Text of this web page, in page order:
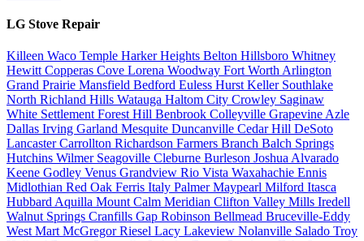
LG Stove Repair
Killeen Waco Temple Harker Heights Belton Hillsboro Whitney
Hewitt Copperas Cove Lorena Woodway Fort Worth Arlington
Grand Prairie Mansfield Bedford Euless Hurst Keller Southlake
North Richland Hills Watauga Haltom City Crowley Saginaw
White Settlement Forest Hill Benbrook Colleyville Grapevine Azle
Dallas Irving Garland Mesquite Duncanville Cedar Hill DeSoto
LancasterCarrollton Richardson Farmers Branch Balch Springs
Hutchins Wilmer Seagoville Cleburne Burleson Joshua Alvarado
Keene Godley Venus Grandview Rio Vista Waxahachie Ennis
Midlothian Red Oak Ferris Italy PalmerMaypearl Milford Itasca
Hubbard Aquilla Mount Calm Meridian Clifton Valley Mills Iredell
Walnut Springs Cranfills Gap Robinson Bellmead Bruceville-Eddy
West Mart McGregorRiesel Lacy Lakeview Nolanville Salado Troy